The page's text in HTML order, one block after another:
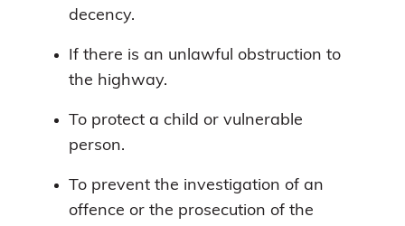
decency.
If there is an unlawful obstruction to
the highway.
To protect a child or vulnerable
person.
To prevent the investigation of an
offence or the prosecution of the